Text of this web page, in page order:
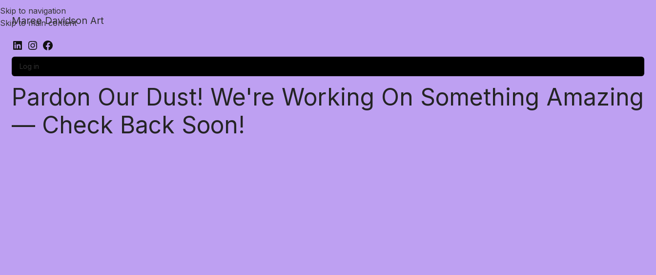
Skip to navigation
Skip to main content
Maree Davidson Art
Log in
Pardon Our Dust! We're Working On Something Amazing
— Check Back Soon!